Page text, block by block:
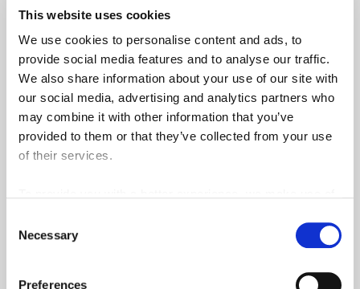
This website uses cookies
We use cookies to personalise content and ads, to
provide social media features and to analyse our traffic.
We also share information about your use of our site with
our social media, advertising and analytics partners who
may combine it with other information that you’ve
provided to them or that they’ve collected from your use
of their services.
ReCaptcha, which store information we share about your
Selection
Necessary
Preferences
Level 5